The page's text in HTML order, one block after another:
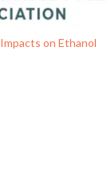
on Ethanol